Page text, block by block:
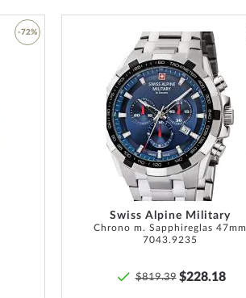
-72%
Swiss Alpine Military
Chrono m. Sapphireglas 47mm
7043.9235
$819.39 $228.18